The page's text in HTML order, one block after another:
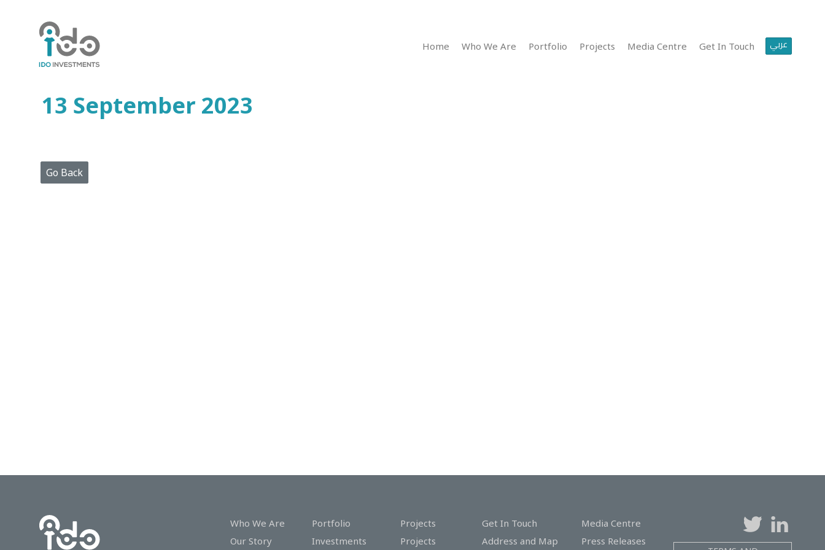
Home Who We Are Portfolio Projects Media Centre Get In Touch عربي
Home
Who
Portfolio
Projects
Press
Releases
13 September 2023
Go Back
Who We Are
Our Story
Portfolio
Investments
Projects
Projects
Get In Touch
Address and Map
Media Centre
Press Releases